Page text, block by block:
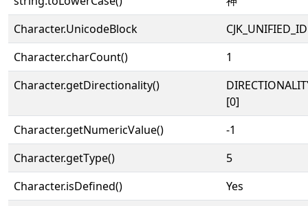
Character.UnicodeBlock
Character.charCount()
1
Character.getDirectionality()
[0]
Character.getNumericValue()
-1
Character.getType()
5
Character.isDefined()
Yes